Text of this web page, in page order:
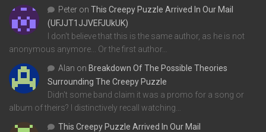
Peter on This Creepy Puzzle Arrived In Our Mail
(UFJJT1JJVEFJUkUK)
I don't believe that this is the same author, as he is not
anonymous anymore... Or the first author…
Alan on Breakdown Of The Possible Theories
Surrounding The Creepy Puzzle
Didn't some band claim it was a promo for a song or
album of theirs? I distinctively recall watching…
This Creepy Puzzle Arrived In Our Mail